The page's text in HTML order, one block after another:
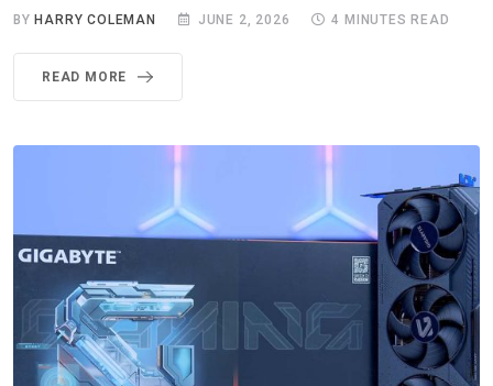
BY HARRY COLEMAN JUNE 2, 2026 4 MINUTES READ
READ MORE